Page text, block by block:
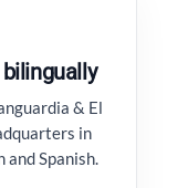
& El
in
Spanish.